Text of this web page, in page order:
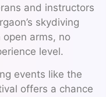
and instructors
skydiving
arms, no
level.
events like the
offers a chance